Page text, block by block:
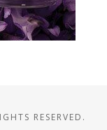
RESERVED.